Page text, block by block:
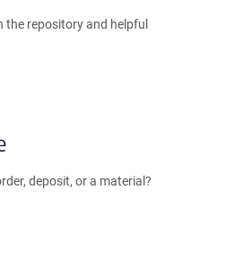
repository and helpful
deposit, or a material?